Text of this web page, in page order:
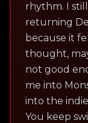
rhythm. I
returning
because it
thought,
not good
me into
into the
You keep